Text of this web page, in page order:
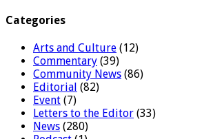
Categories
Arts and Culture (12)
Commentary (39)
Community News (86)
Editorial (82)
Event (7)
Letters to the Editor (33)
News (280)